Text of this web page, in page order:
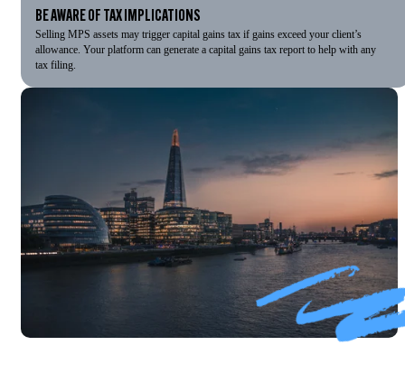
BE AWARE OF TAX IMPLICATIONS
Selling MPS assets may trigger capital gains tax if gains exceed your client’s
allowance. Your platform can generate a capital gains tax report to help with any
tax filing.